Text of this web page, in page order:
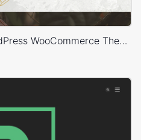
Chocolate Boutique – WordPress WooCommerce Theme